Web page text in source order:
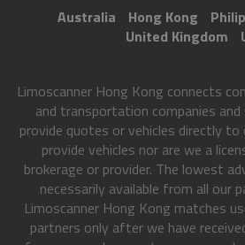
Australia
Hong Kong
United Kingdom
Limoscanner Hong Kong connects
and transportation companies
provide quotes or vehicles directly
provide vehicles nor are we a
brokerage or provider. The lowest
necessarily available from all our
Limoscanner Hong Kong matches
partners only after we have